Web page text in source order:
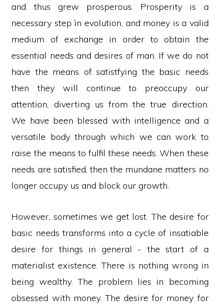
and thus grew prosperous. Prosperity is a
necessary step ìn evolution, and money is a valid
medium of exchange in order to obtain the
essential needs and desires of man. If we do not
have the means of satistfying the basic needs
then they will continue to preoccupy our
attention, diverting us from the true direction.
We have been blessed with intelligence and a
versatile body through which we can work to
raise the means to fulfil these needs. When these
needs are satisfied, then the mundane matters no
longer occupy us and block our growth.
However, sometimes we get lost. The desire for
basic needs transforms into a cycle of insatiable
desire for things in general - the start of a
materialist existence. There is nothing wrong in
being wealthy. The problem lies in becoming
obsessed with money. The desire for money for